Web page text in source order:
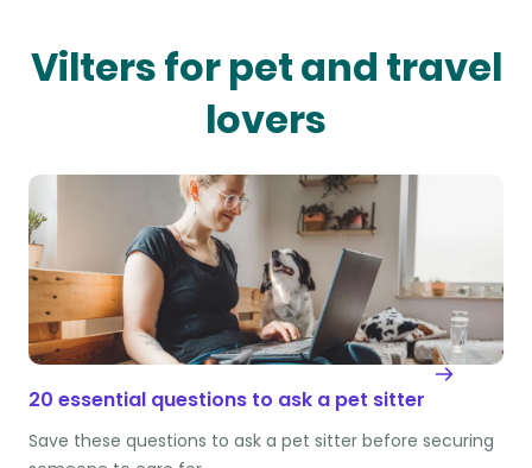
Vilters for pet and travel
lovers
20 essential questions to ask a pet sitter
Save these questions to ask a pet sitter before securing